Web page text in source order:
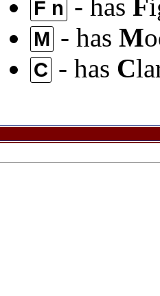
F n - has F
M - has M
C - has C